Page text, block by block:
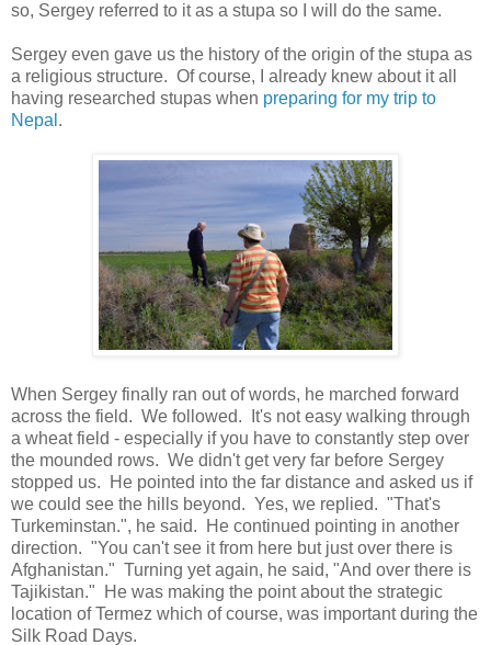
so, Sergey referred to it as a stupa so I will do the same.
Sergey even gave us the history of the origin of the stupa as
a religious structure. Of course, I already knew about it all
having researched stupas when preparing for my trip to
Nepal .
When Sergey finally ran out of words, he marched forward
across the field. We followed. It's not easy walking through
a wheat field - especially if you have to constantly step over
the mounded rows. We didn't get very far before Sergey
stopped us. He pointed into the far distance and asked us if
we could see the hills beyond. Yes, we replied. "That's
Turkeminstan.", he said. He continued pointing in another
direction. "You can't see it from here but just over there is
Afghanistan." Turning yet again, he said, "And over there is
Tajikistan." He was making the point about the strategic
location of Termez which of course, was important during the
Silk Road Days.